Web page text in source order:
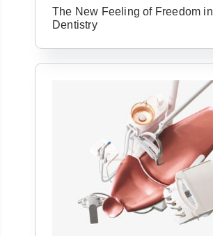
The New Feeling of Freedom in
Dentistry